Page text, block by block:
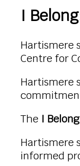
I
Hartismere
Centre for
Hartismere
The I Belong
Hartismere
informed